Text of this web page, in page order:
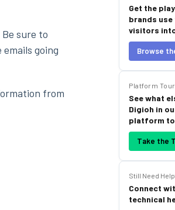
sure to
going
from
Get the
brands
visitors
Browse
Platform Tour
See what
Digioh in
platform
Take the
Still Need
Connect
technical